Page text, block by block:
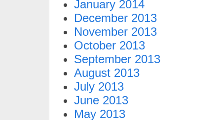
January 2014
December 2013
November 2013
October 2013
September 2013
August 2013
July 2013
June 2013
May 2013